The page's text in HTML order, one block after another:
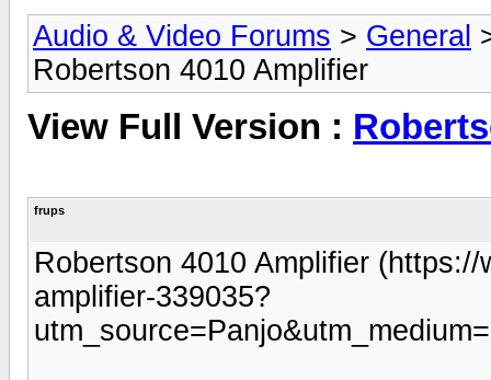
Audio & Video Forums > General
Robertson 4010 Amplifier
View Full Version :
frups
Robertson 4010 Amplifier
amplifier-339035?